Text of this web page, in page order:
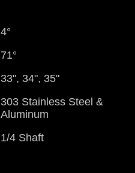
4°
71°
33", 34", 35"
303 Stainless Steel &
Aluminum
1/4 Shaft